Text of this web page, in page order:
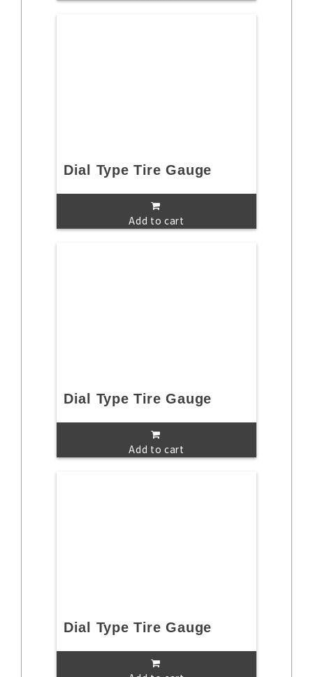
Dial Type Tire Gauge
Add to cart
Dial Type Tire Gauge
Add to cart
Dial Type Tire Gauge